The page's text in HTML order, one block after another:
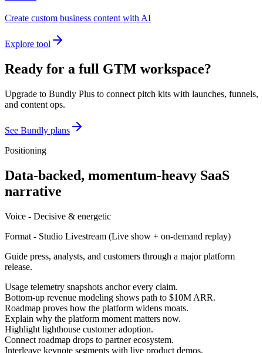
Create custom business content with AI
Explore tool
Ready for a full GTM workspace?
Upgrade to Bundly Plus to connect pitch kits with launches, funnels,
and content ops.
See Bundly plans
Positioning
Data-backed, momentum-heavy SaaS
narrative
Voice - Decisive & energetic
Format - Studio Livestream (Live show + on-demand replay)
Guide press, analysts, and customers through a major platform
release.
Usage telemetry snapshots anchor every claim.
Bottom-up revenue modeling shows path to $10M ARR.
Roadmap proves how the platform widens moats.
Explain why the platform moment matters now.
Highlight lighthouse customer adoption.
Connect roadmap drops to partner ecosystem.
Interleave keynote segments with live product demos.